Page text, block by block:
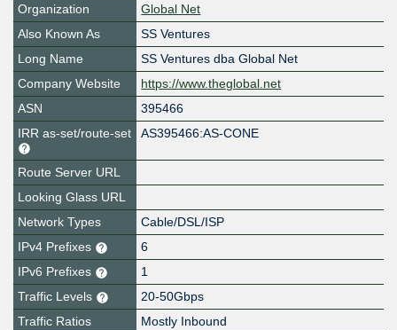
Organization
Global Net
Also Known As
SS Ventures
Long Name
SS Ventures dba Global Net
Company Website
https://www.theglobal.net
ASN
395466
IRR as-set/route-set
AS395466:AS-CONE
Route Server URL
Looking Glass URL
Network Types
Cable/DSL/ISP
IPv4 Prefixes
6
IPv6 Prefixes
1
Traffic Levels
20-50Gbps
Traffic Ratios
Mostly Inbound